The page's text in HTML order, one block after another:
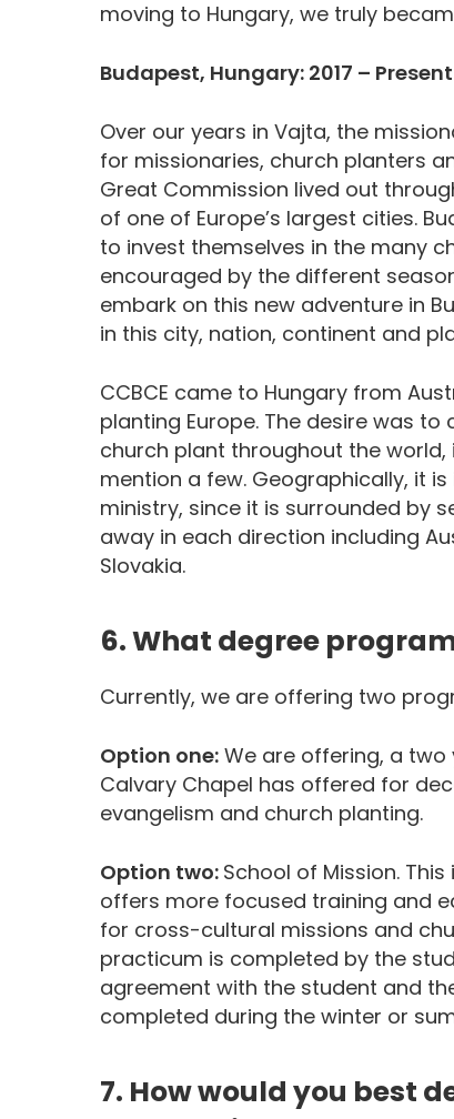
moving to Hungary, we truly
Budapest, Hungary: 2017 –
Over our years in Vajta, the
for missionaries, church planters
Great Commission lived out
of one of Europe’s largest cities.
to invest themselves in the many
encouraged by the different
embark on this new adventure in
in this city, nation, continent and
CCBCE came to Hungary from
planting Europe. The desire was
church plant throughout the world,
mention a few. Geographically, it
ministry, since it is surrounded by
away in each direction including
Slovakia.
6. What degree
Currently, we are offering two
Option one: We are offering, a
Calvary Chapel has offered for
evangelism and church planting.
Option two: School of Mission.
offers more focused training and
for cross-cultural missions and
practicum is completed by the
agreement with the student and
completed during the winter or
7. How would you best